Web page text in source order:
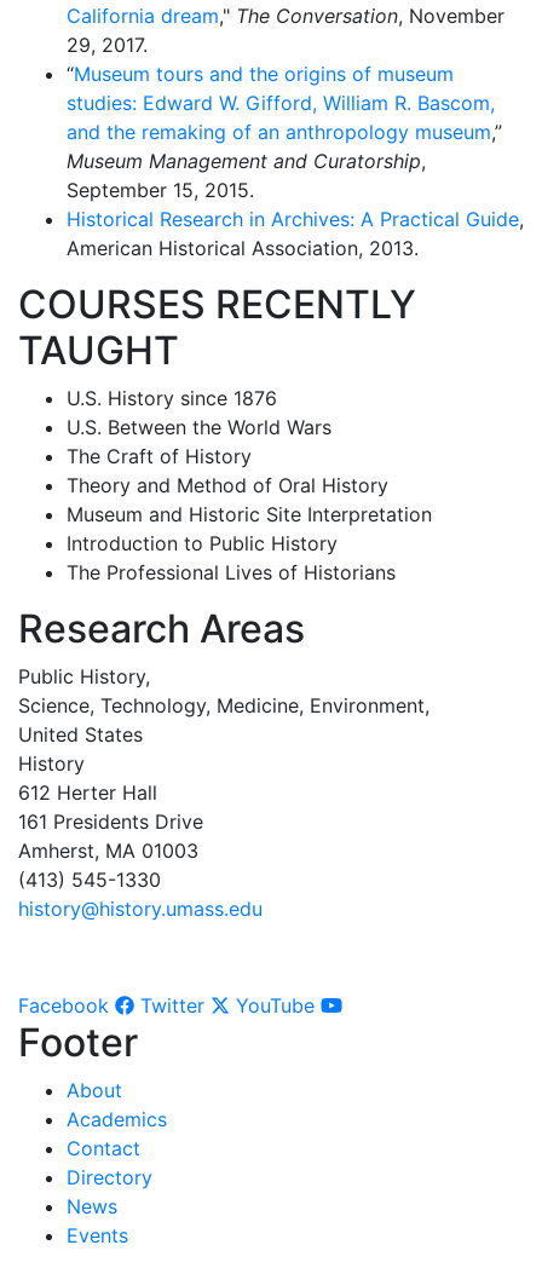
California dream," The Conversation, November
29, 2017.
“Museum tours and the origins of museum
studies: Edward W. Gifford, William R. Bascom,
and the remaking of an anthropology museum,”
Museum Management and Curatorship,
September 15, 2015.
Historical Research in Archives: A Practical Guide,
American Historical Association, 2013.
COURSES RECENTLY
TAUGHT
U.S. History since 1876
U.S. Between the World Wars
The Craft of History
Theory and Method of Oral History
Museum and Historic Site Interpretation
Introduction to Public History
The Professional Lives of Historians
Research Areas
Public History,
Science, Technology, Medicine, Environment,
United States
History
612 Herter Hall
161 Presidents Drive
Amherst, MA 01003
(413) 545-1330
history@history.umass.edu
Facebook Twitter YouTube
Footer
About
Academics
Contact
Directory
News
Events